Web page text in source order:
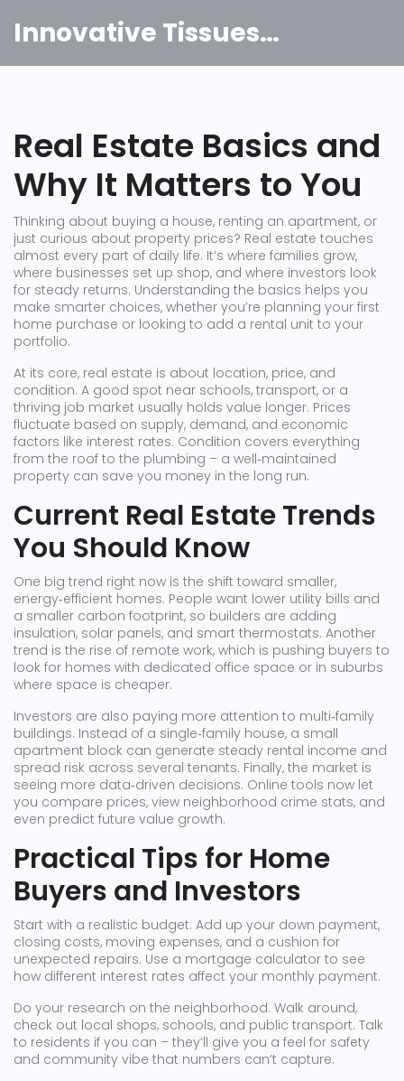
Innovative Tissues India
Real Estate Basics and
Why It Matters to You
Thinking about buying a house, renting an apartment, or
just curious about property prices? Real estate touches
almost every part of daily life. It’s where families grow,
where businesses set up shop, and where investors look
for steady returns. Understanding the basics helps you
make smarter choices, whether you’re planning your first
home purchase or looking to add a rental unit to your
portfolio.
At its core, real estate is about location, price, and
condition. A good spot near schools, transport, or a
thriving job market usually holds value longer. Prices
fluctuate based on supply, demand, and economic
factors like interest rates. Condition covers everything
from the roof to the plumbing – a well‑maintained
property can save you money in the long run.
Current Real Estate Trends
You Should Know
One big trend right now is the shift toward smaller,
energy‑efficient homes. People want lower utility bills and
a smaller carbon footprint, so builders are adding
insulation, solar panels, and smart thermostats. Another
trend is the rise of remote work, which is pushing buyers to
look for homes with dedicated office space or in suburbs
where space is cheaper.
Investors are also paying more attention to multi‑family
buildings. Instead of a single‑family house, a small
apartment block can generate steady rental income and
spread risk across several tenants. Finally, the market is
seeing more data‑driven decisions. Online tools now let
you compare prices, view neighborhood crime stats, and
even predict future value growth.
Practical Tips for Home
Buyers and Investors
Start with a realistic budget. Add up your down payment,
closing costs, moving expenses, and a cushion for
unexpected repairs. Use a mortgage calculator to see
how different interest rates affect your monthly payment.
Do your research on the neighborhood. Walk around,
check out local shops, schools, and public transport. Talk
to residents if you can – they’ll give you a feel for safety
and community vibe that numbers can’t capture.